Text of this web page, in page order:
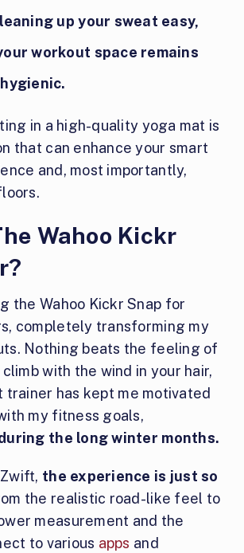
up your sweat easy,
workout space remains
in a high-quality yoga mat is
that can enhance your smart
and, most importantly,
Wahoo Kickr
the Wahoo Kickr Snap for
completely transforming my
Nothing beats the feeling of
with the wind in your hair,
trainer has kept me motivated
my fitness goals,
the long winter months.
the experience is just so
the realistic road-like feel to
measurement and the
to various apps and